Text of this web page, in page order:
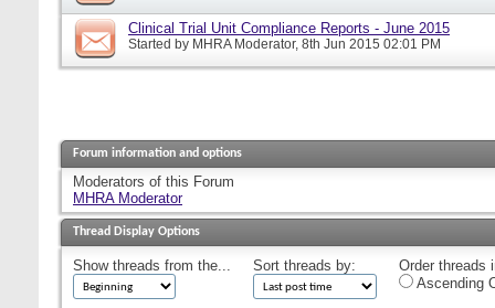
Clinical Trial Unit Compliance Reports - June 2015
Started by MHRA Moderator, 8th Jun 2015 02:01 PM
Forum information and options
Moderators of this Forum
MHRA Moderator
Thread Display Options
Show threads from the... Sort threads by:
Order threads
Ascending